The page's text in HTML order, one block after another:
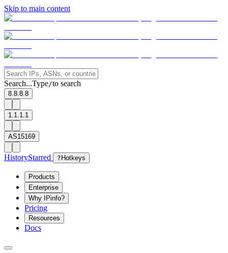
Skip to main content
Search...Type/to search
8.8.8.8
1.1.1.1
AS15169
HistoryStarred ? Hotkeys
Products
Enterprise
Why IPinfo?
Pricing
Resources
Docs